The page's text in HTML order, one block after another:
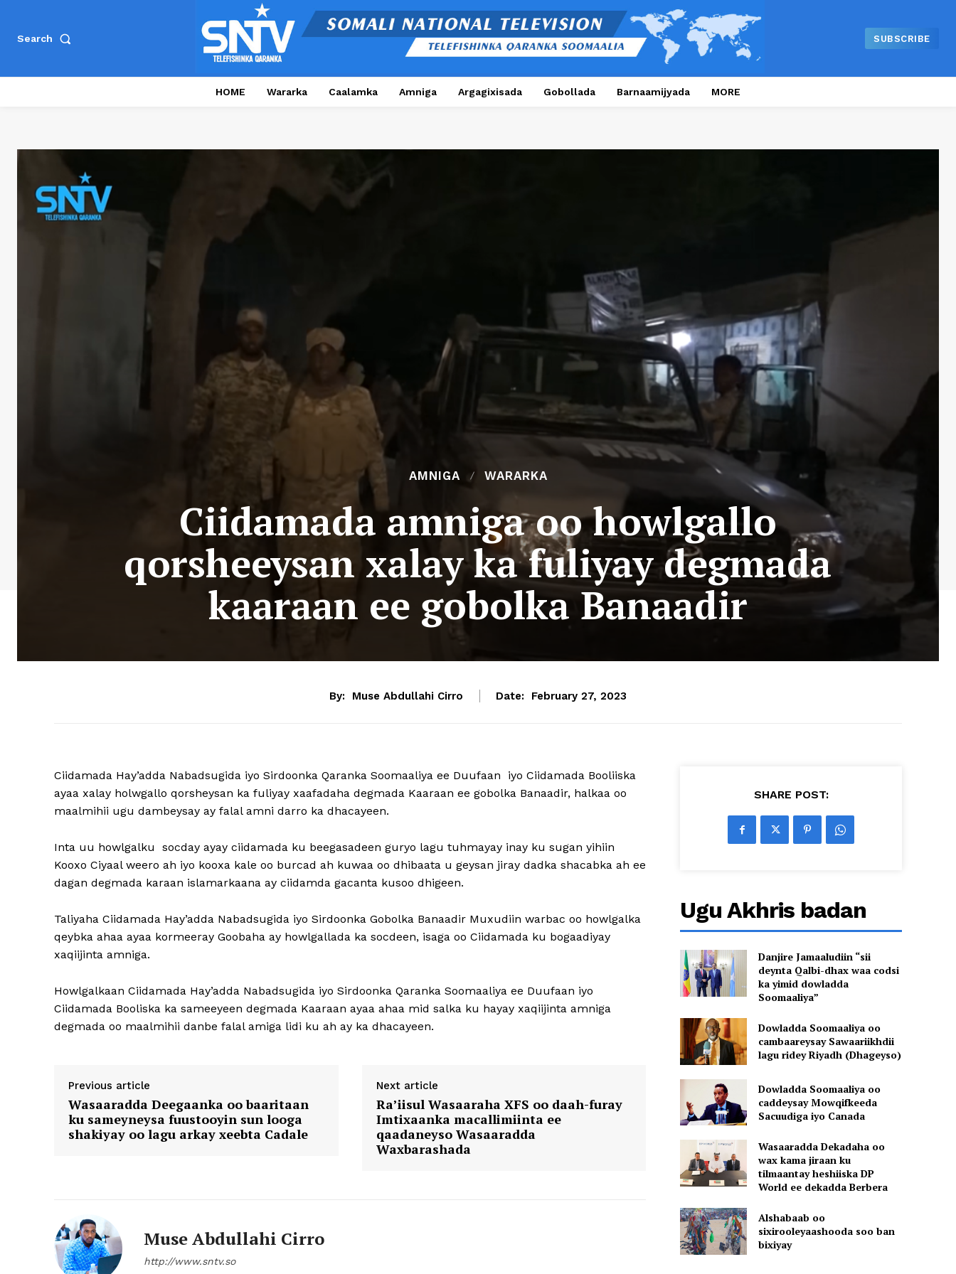
Search SUBSCRIBE
HOME Wararka Caalamka Amniga Argagixisada Gobollada Barnaamijyada MORE
AMNIGA WARARKA
Ciidamada amniga oo howlgallo
qorsheeysan xalay ka fuliyay degmada
kaaraan ee gobolka Banaadir
By: Muse Abdullahi Cirro Date: February 27, 2023
Ciidamada Hay’adda Nabadsugida iyo Sirdoonka Qaranka Soomaaliya ee Duufaan iyo Ciidamada Booliiska
ayaa xalay holwgallo qorsheysan ka fuliyay xaafadaha degmada Kaaraan ee gobolka Banaadir, halkaa oo
maalmihii ugu dambeysay ay falal amni darro ka dhacayeen.
Inta uu howlgalku socday ayay ciidamada ku beegasadeen guryo lagu tuhmayay inay ku sugan yihiin
Kooxo Ciyaal weero ah iyo kooxa kale oo burcad ah kuwaa oo dhibaata u geysan jiray dadka shacabka ah ee
dagan degmada karaan islamarkaana ay ciidamda gacanta kusoo dhigeen.
Taliyaha Ciidamada Hay’adda Nabadsugida iyo Sirdoonka Gobolka Banaadir Muxudiin warbac oo howlgalka
qeybka ahaa ayaa kormeeray Goobaha ay howlgallada ka socdeen, isaga oo Ciidamada ku bogaadiyay
xaqiijinta amniga.
Howlgalkaan Ciidamada Hay’adda Nabadsugida iyo Sirdoonka Qaranka Soomaaliya ee Duufaan iyo
Ciidamada Booliska ka sameeyeen degmada Kaaraan ayaa ahaa mid salka ku hayay xaqiijinta amniga
degmada oo maalmihii danbe falal amiga lidi ku ah ay ka dhacayeen.
Previous article
Wasaaradda Deegaanka oo baaritaan
ku sameyneysa fuustooyin sun looga
shakiyay oo lagu arkay xeebta Cadale
Next article
Ra’iisul Wasaaraha XFS oo daah-furay
Imtixaanka macallimiinta ee
qaadaneyso Wasaaradda
Waxbarashada
Muse Abdullahi Cirro
http://www.sntv.so
SHARE POST:
Ugu Akhris badan
Danjire Jamaaludiin “sii
deynta Qalbi-dhax waa codsi
ka yimid dowladda
Soomaaliya”
Dowladda Soomaaliya oo
cambaareysay Sawaariikhdii
lagu ridey Riyadh (Dhageyso)
Dowladda Soomaaliya oo
caddeysay Mowqifkeeda
Sacuudiga iyo Canada
Wasaaradda Dekadaha oo
wax kama jiraan ku
tilmaantay heshiiska DP
World ee dekadda Berbera
Alshabaab oo
sixirooleyaashooda soo ban
bixiyay